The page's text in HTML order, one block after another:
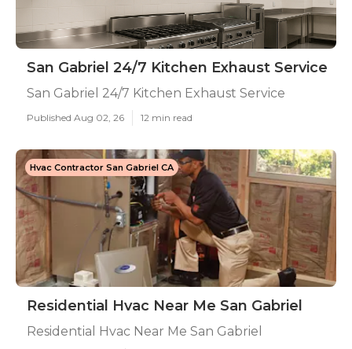
San Gabriel 24/7 Kitchen Exhaust Service
San Gabriel 24/7 Kitchen Exhaust Service
Published Aug 02, 26 12 min read
Hvac Contractor San Gabriel CA
Residential Hvac Near Me San Gabriel
Residential Hvac Near Me San Gabriel